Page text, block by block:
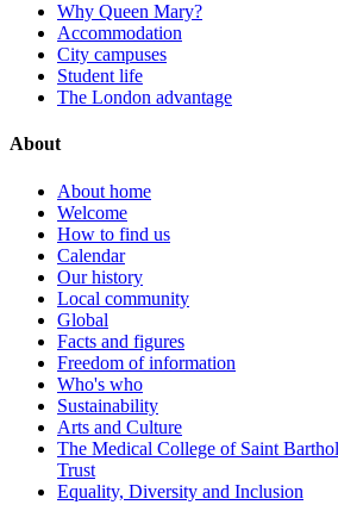
Why Queen Mary?
Accommodation
City campuses
Student life
The London advantage
About
About home
Welcome
How to find us
Calendar
Our history
Local community
Global
Facts and figures
Freedom of information
Who's who
Sustainability
Arts and Culture
The Medical College of Saint
Trust
Equality, Diversity and Inclusion